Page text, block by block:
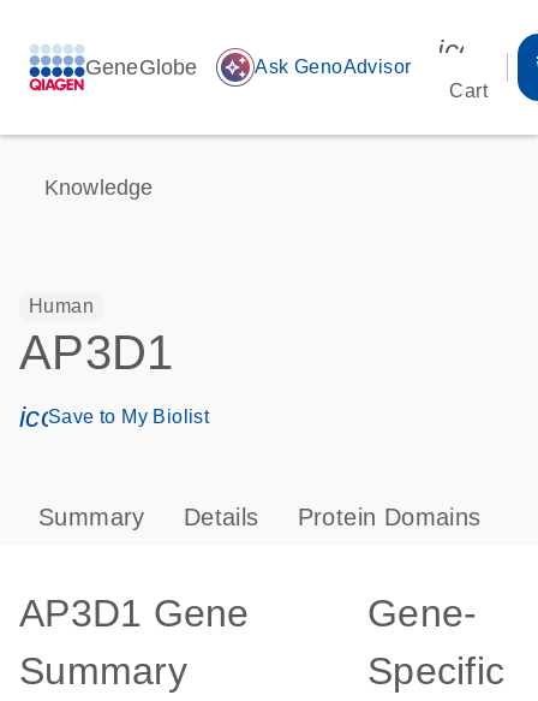
GeneGlobe auto_awesome Ask GenoAdvisor
Cart
Knowledge
Human
AP3D1
icon_0171_ls_qf_save_program-s
Save to My Biolist
Summary Details Protein Domains
AP3D1 Gene
Summary
Gene-
Specific